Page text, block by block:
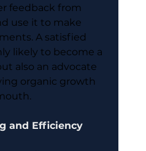
feedback from
use it to make
A satisfied
likely to become a
also an advocate
organic growth
and Efficiency